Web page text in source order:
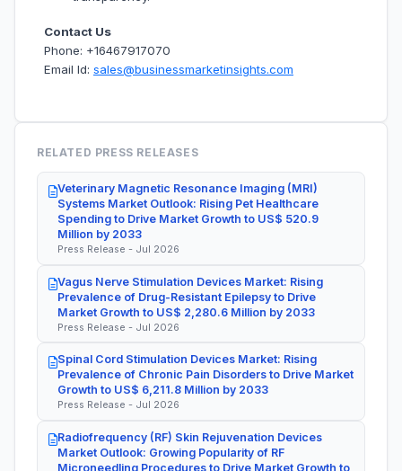
Contact Us
Phone: +16467917070
Email Id: sales@businessmarketinsights.com
RELATED PRESS RELEASES
Veterinary Magnetic Resonance Imaging (MRI)
Systems Market Outlook: Rising Pet Healthcare
Spending to Drive Market Growth to US$ 520.9
Million by 2033
Press Release - Jul 2026
Vagus Nerve Stimulation Devices Market: Rising
Prevalence of Drug-Resistant Epilepsy to Drive
Market Growth to US$ 2,280.6 Million by 2033
Press Release - Jul 2026
Spinal Cord Stimulation Devices Market: Rising
Prevalence of Chronic Pain Disorders to Drive Market
Growth to US$ 6,211.8 Million by 2033
Press Release - Jul 2026
Radiofrequency (RF) Skin Rejuvenation Devices
Market Outlook: Growing Popularity of RF
Microneedling Procedures to Drive Market Growth to